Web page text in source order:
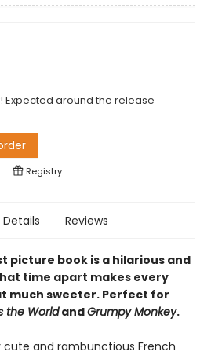
Expected around the release
Registry
Details Reviews
picture book is a hilarious and
time apart makes every
much sweeter. Perfect for
the WorldandGrumpy Monkey.
cute and rambunctious French